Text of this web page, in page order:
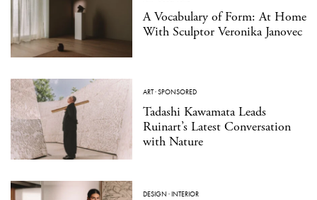
A Vocabulary of Form: At Home
With Sculptor Veronika Janovec
ART·SPONSORED
Tadashi Kawamata Leads
Ruinart’s Latest Conversation
with Nature
DESIGN ·INTERIOR